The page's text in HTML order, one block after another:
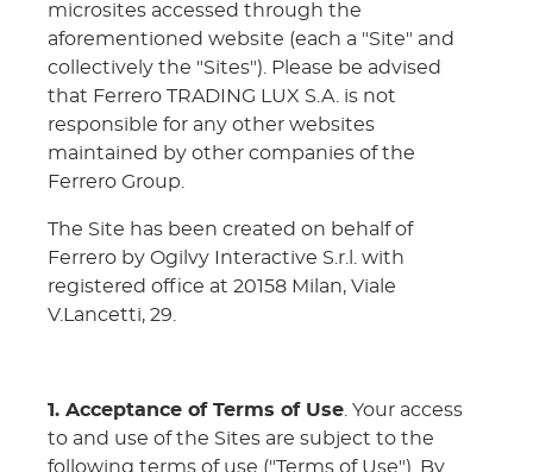
microsites accessed through the
aforementioned website (each a "Site" and
collectively the "Sites"). Please be advised
that Ferrero TRADING LUX S.A. is not
responsible for any other websites
maintained by other companies of the
Ferrero Group.
The Site has been created on behalf of
Ferrero by Ogilvy Interactive S.r.l. with
registered office at 20158 Milan, Viale
V.Lancetti, 29.
1. Acceptance of Terms of Use . Your access
to and use of the Sites are subject to the
following terms of use ("Terms of Use"). By